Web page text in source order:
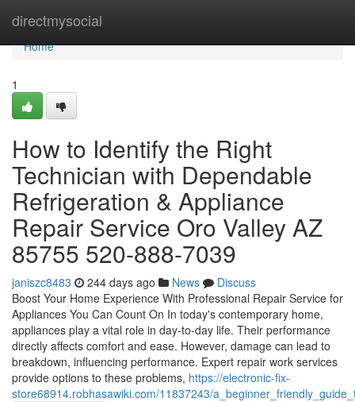
directmysocial
Home
Home
1
How to Identify the Right
Technician with Dependable
Refrigeration & Appliance
Repair Service Oro Valley AZ
85755 520-888-7039
janiszc8483 244 days ago News
Discuss
Boost Your Home Experience With Professional Repair Service for
Appliances You Can Count On In today's contemporary home,
appliances play a vital role in day-to-day life. Their performance
directly affects comfort and ease. However, damage can lead to
breakdown, influencing performance. Expert repair work services
provide options to these problems, https://electronic-fix-
store68914.robhasawiki.com/11837243/